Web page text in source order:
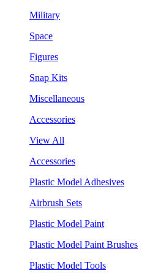
Military
Space
Figures
Snap Kits
Miscellaneous
Accessories
View All
Accessories
Plastic Model Adhesives
Airbrush Sets
Plastic Model Paint
Plastic Model Paint Brushes
Plastic Model Tools